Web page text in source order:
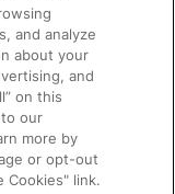
me each
are,
and analyze
about your
and
on this
our
more by
or opt-out
Cookies" link.